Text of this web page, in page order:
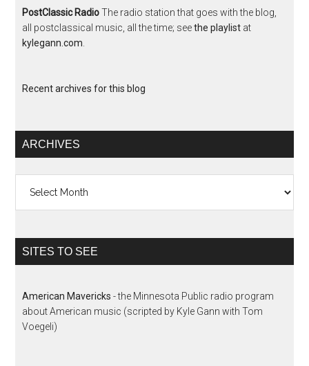
PostClassic RadioThe radio station that goes with the blog,
all postclassical music, all the time; seethe playlist at
kylegann.com
Recent archives for this blog
ARCHIVES
SITES TO SEE
American Mavericks - the Minnesota Public radio program
about American music (scripted by Kyle Gann with Tom
Voegeli)